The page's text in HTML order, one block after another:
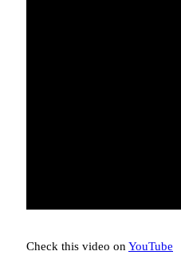
Check this video on YouTube